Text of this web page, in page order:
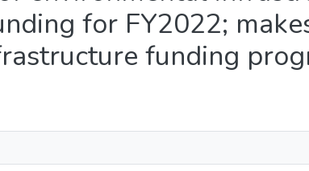
for FY2022;
funding